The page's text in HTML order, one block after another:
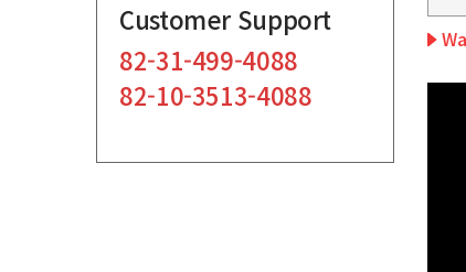
Customer Support
82-31-499-4088
82-10-3513-4088